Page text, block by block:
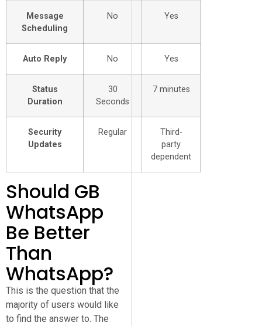
Message
Scheduling
No Yes
Auto Reply No Yes
Status
Duration
30
Seconds
7 minutes
Security
Updates
Regular
Third-
party
dependent
Should GB
WhatsApp
Be Better
Than
WhatsApp?
This is the question that the
majority of users would like
to find the answer to. The